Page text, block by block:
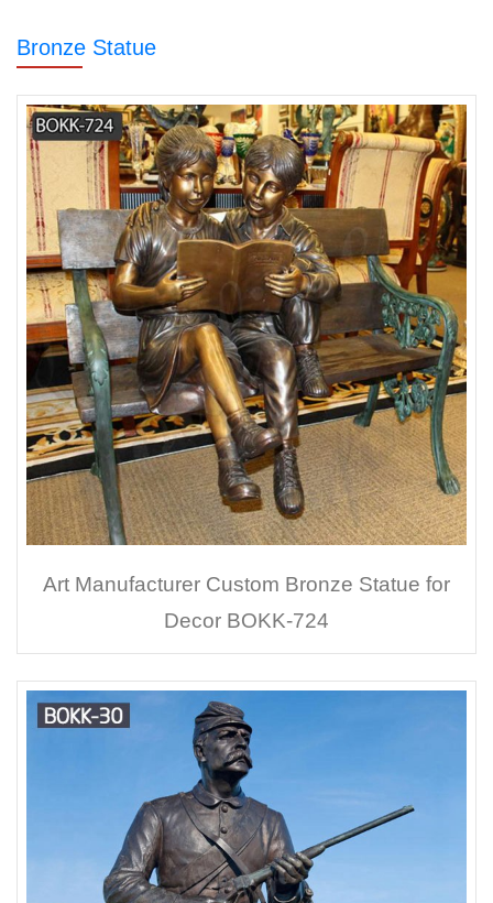
Bronze Statue
Art Manufacturer Custom Bronze Statue for
Decor BOKK-724